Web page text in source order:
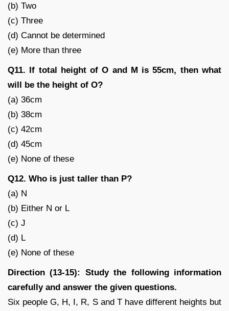
(b) Two
(c) Three
(d) Cannot be determined
(e) More than three
Q11. If total height of O and M is 55cm, then what
will be the height of O?
(a) 36cm
(b) 38cm
(c) 42cm
(d) 45cm
(e) None of these
Q12. Who is just taller than P?
(a) N
(b) Either N or L
(c) J
(d) L
(e) None of these
Direction (13-15): Study the following information
carefully and answer the given questions.
Six people G, H, I, R, S and T have different heights but